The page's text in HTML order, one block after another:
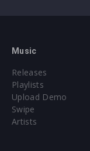
Music
Releases
Playlists
Upload Demo
Swipe
Artists